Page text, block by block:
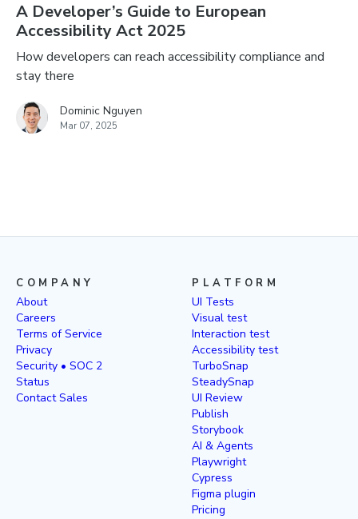
A Developer’s Guide to European
Accessibility Act 2025
How developers can reach accessibility compliance and
stay there
Dominic Nguyen
Mar 07, 2025
COMPANY
About
Careers
Terms of Service
Privacy
Security • SOC 2
Status
Contact Sales
PLATFORM
UI Tests
Visual test
Interaction test
Accessibility test
TurboSnap
SteadySnap
UI Review
Publish
Storybook
AI & Agents
Playwright
Cypress
Figma plugin
Pricing